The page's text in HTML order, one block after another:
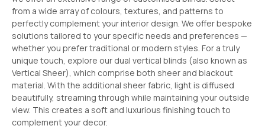
from a wide array of colours, textures, and patterns to
perfectly complement your interior design. We offer bespoke
solutions tailored to your specific needs and preferences —
whether you prefer traditional or modern styles. For a truly
unique touch, explore our dual vertical blinds (also known as
Vertical Sheer), which comprise both sheer and blackout
material. With the additional sheer fabric, light is diffused
beautifully, streaming through while maintaining your outside
view. This creates a soft and luxurious finishing touch to
complement your decor.